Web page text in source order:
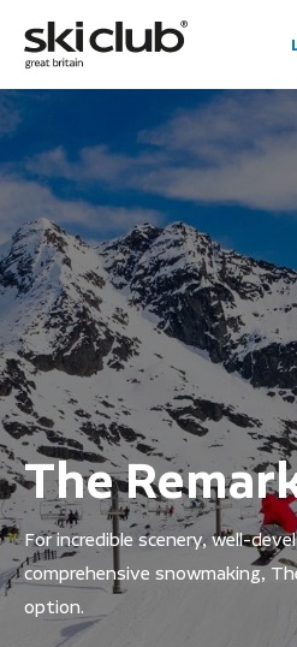
The
For incredible scenery, well-
comprehensive snowmaking,
option.